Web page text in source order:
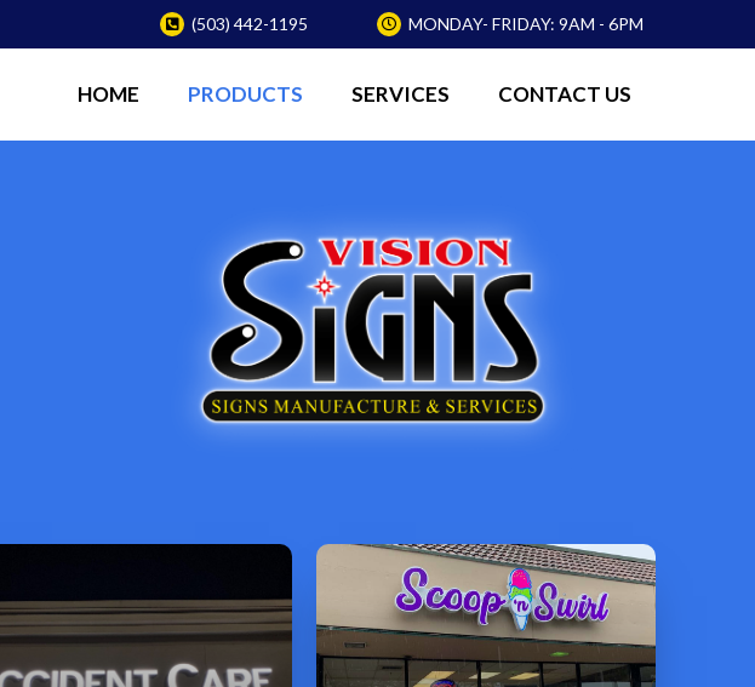
(503) 442-1195 MONDAY- FRIDAY: 9AM - 6PM
HOME PRODUCTS SERVICES CONTACT US